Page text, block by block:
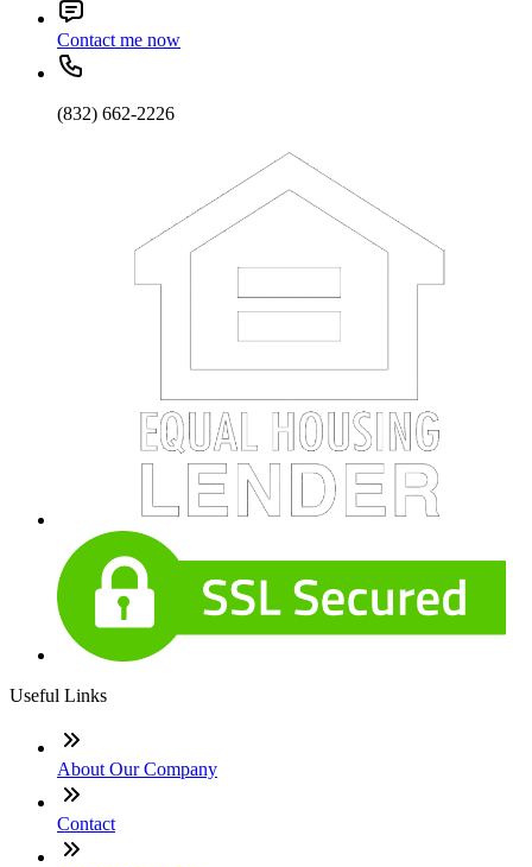
Contact me now
(832) 662-2226
Useful Links
About Our Company
Contact